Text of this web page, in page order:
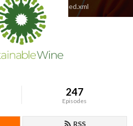
sustainablewine/feed.xml
247
Episodes
RSS